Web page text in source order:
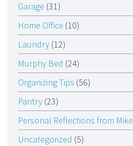
Garage (31)
Home Office (10)
Laundry (12)
Murphy Bed (24)
Organizing Tips (56)
Pantry (23)
Personal Reflections from Mike
Uncategorized (5)